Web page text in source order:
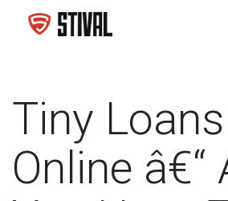
Tiny Loans
Online â€“